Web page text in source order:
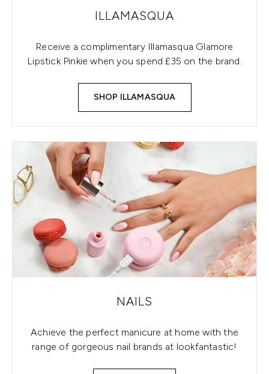
ILLAMASQUA
Receive a complimentary Illamasqua Glamore
Lipstick Pinkie when you spend £35 on the brand.
SHOP ILLAMASQUA
NAILS
Achieve the perfect manicure at home with the
range of gorgeous nail brands at lookfantastic!